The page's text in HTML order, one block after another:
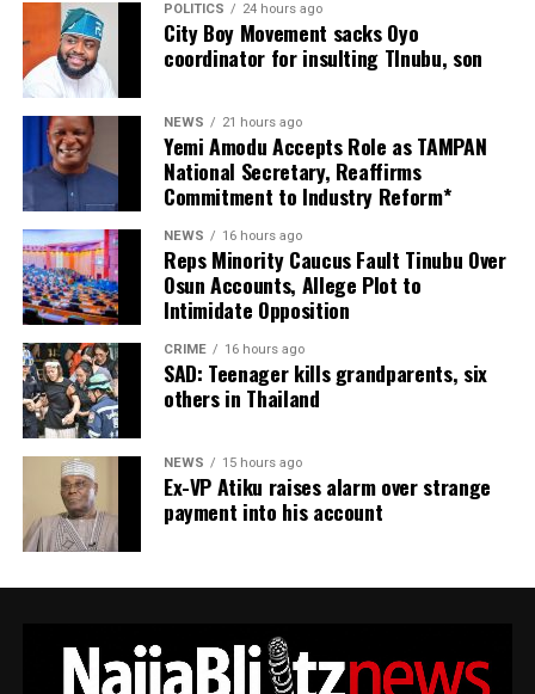
ADVERTISEMENT
“Anything una like make una talk, because I know for
many Nigerians, dey are still living under the rock,” he
wrote.
Charly Boy also spoke about embracing his feminine
side, arguing that doing so does not make a man less
masculine.
“Embracing ones feminine side isn’t about becoming
less of a man—it’s about becoming more of a human
being.
“It’s about having access to the full spectrum of human
experience: strength and vulnerability, logic and
intuition, independence and connection.”
Concluding his message, the entertainer appeared to
dismiss his critics, writing, “If u know u know. I no send
POLITICS 24 hours ago
City Boy Movement sacks Oyo
coordinator for insulting TInubu, son
NEWS 21 hours ago
Yemi Amodu Accepts Role as TAMPAN
National Secretary, Reaffirms
Commitment to Industry Reform*
NEWS 16 hours ago
Reps Minority Caucus Fault Tinubu Over
Osun Accounts, Allege Plot to
Intimidate Opposition
CRIME 16 hours ago
SAD: Teenager kills grandparents, six
others in Thailand
NEWS 15 hours ago
Ex-VP Atiku raises alarm over strange
payment into his account